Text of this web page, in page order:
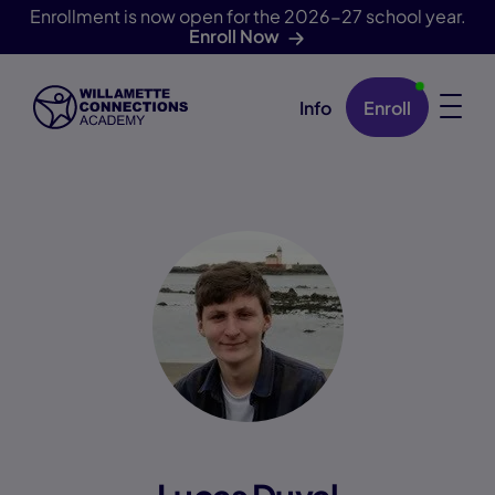
Enrollment is now open for the 2026-27 school year.
Enroll Now
Skip Navigation Info Enroll